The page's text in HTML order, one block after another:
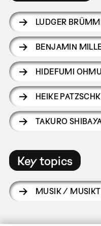
LUDGER
BENJAMIN
HIDEFUMI
HEIKE
TAKURO
Key topics
MUSIK /